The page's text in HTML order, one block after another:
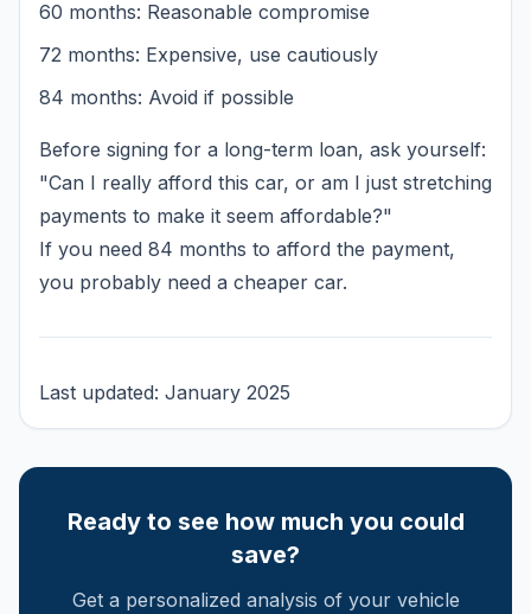
60 months: Reasonable compromise
72 months: Expensive, use cautiously
84 months: Avoid if possible
Before signing for a long-term loan, ask yourself:
"Can I really afford this car, or am I just stretching
payments to make it seem affordable?"
If you need 84 months to afford the payment,
you probably need a cheaper car.
Last updated: January 2025
Ready to see how much you could
save?
Get a personalized analysis of your vehicle